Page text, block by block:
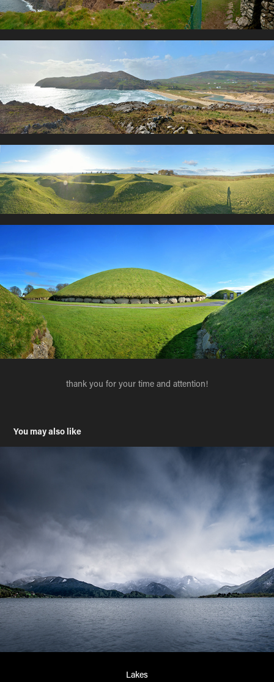
thank you for your time and attention!
You may also like
Lakes